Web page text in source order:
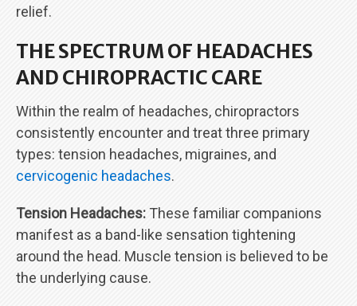
relief.
THE SPECTRUM OF HEADACHES
AND CHIROPRACTIC CARE
Within the realm of headaches, chiropractors
consistently encounter and treat three primary
types: tension headaches, migraines, and
cervicogenic headaches.
Tension Headaches: These familiar companions
manifest as a band-like sensation tightening
around the head. Muscle tension is believed to be
the underlying cause.